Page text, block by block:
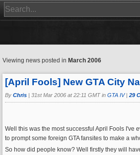
Viewing news posted in March 2006
[April Fools] New GTA City
By Chris | 31st Mar 2006 at 22:11 GMT in GTA IV| 29
Well this was the most successful April Fools I've
to prompt some foreign GTA fansites to make a
So how did people know? Well firstly they will